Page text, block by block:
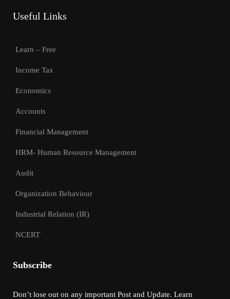
Useful Links
Learn – Free
Income Tax
Economics
Accounts
Financial Management
HRM- Human Resource Management
Audit
Organization Behaviour
Industrial Relation (IR)
NCERT
Subscribe
Don’t lose out on any important Post and Update. Learn